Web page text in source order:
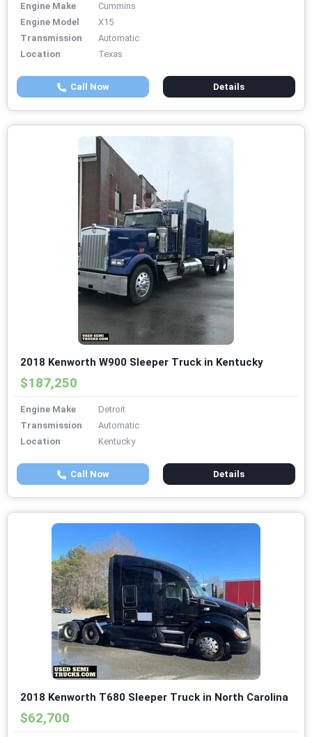
Engine Make
Cummins
Engine Model
X15
Transmission
Automatic
Location
Texas
Call Now Details
2018 Kenworth W900 Sleeper Truck in Kentucky
$187,250
Engine Make
Detroit
Transmission
Automatic
Location
Kentucky
Call Now Details
2018 Kenworth T680 Sleeper Truck in North Carolina
$62,700